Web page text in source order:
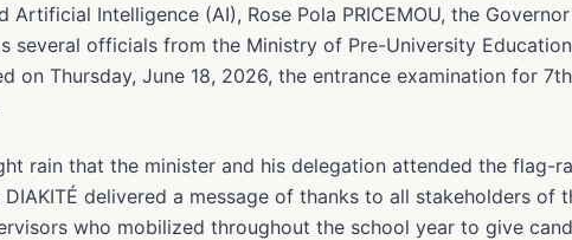
Artificial Intelligence (AI), Rose Pola PRICEMOU, the
several officials from the Ministry of Pre-University
on Thursday, June 18, 2026, the entrance examination for
rain that the minister and his delegation attended the flag-
DIAKITÉ delivered a message of thanks to all stakeholders
who mobilized throughout the school year to give